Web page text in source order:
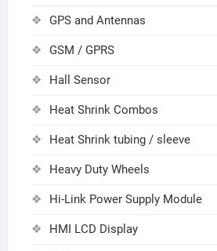
GPS and Antennas
GSM / GPRS
Hall Sensor
Heat Shrink Combos
Heat Shrink tubing / sleeve
Heavy Duty Wheels
Hi-Link Power Supply Module
HMI LCD Display